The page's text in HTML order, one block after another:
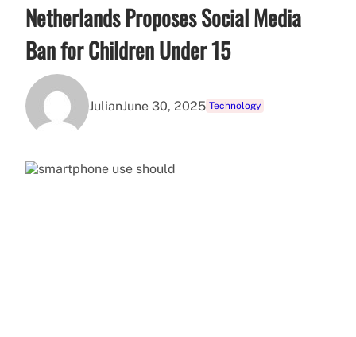
Netherlands Proposes Social Media
Ban for Children Under 15
JulianJune 30, 2025 Technology